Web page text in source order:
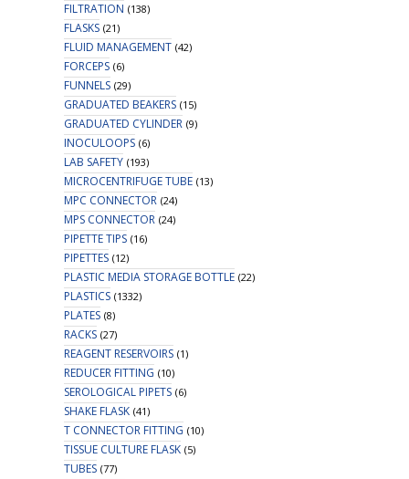
FILTRATION (138)
FLASKS (21)
FLUID MANAGEMENT (42)
FORCEPS (6)
FUNNELS (29)
GRADUATED BEAKERS (15)
GRADUATED CYLINDER (9)
INOCULOOPS (6)
LAB SAFETY (193)
MICROCENTRIFUGE TUBE (13)
MPC CONNECTOR (24)
MPS CONNECTOR (24)
PIPETTE TIPS (16)
PIPETTES (12)
PLASTIC MEDIA STORAGE BOTTLE (22)
PLASTICS (1332)
PLATES (8)
RACKS (27)
REAGENT RESERVOIRS (1)
REDUCER FITTING (10)
SEROLOGICAL PIPETS (6)
SHAKE FLASK (41)
T CONNECTOR FITTING (10)
TISSUE CULTURE FLASK (5)
TUBES (77)